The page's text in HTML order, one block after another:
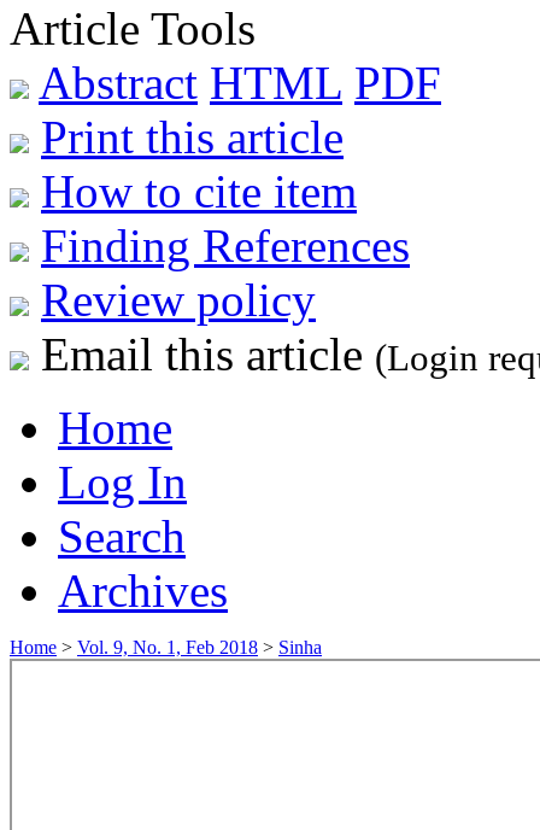
Article Tools
Abstract HTML PDF
Print this article
How to cite item
Finding References
Review policy
Email this article (Login
Home
Log In
Search
Archives
Home > Vol. 9, No. 1, Feb 2018 > Sinha